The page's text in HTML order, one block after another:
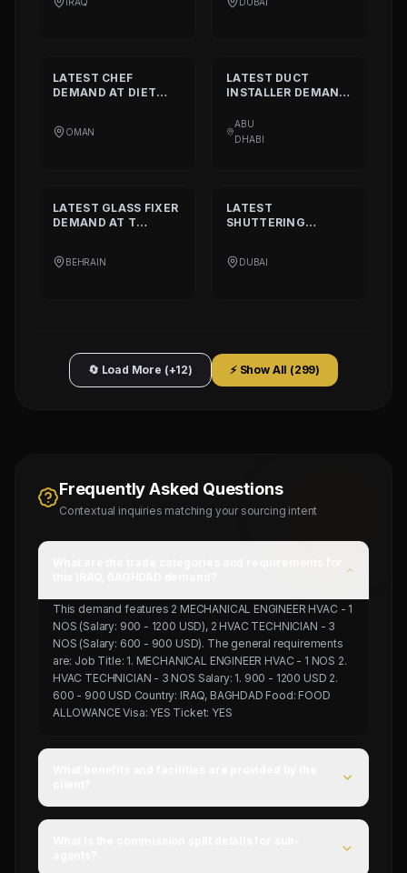
DECORATION TAILORING
LATEST CHEF
DEMAND AT DIET
OMAN
LATEST DUCT
INSTALLER DEMAND
TECHNICAL WORKS
L.L.C
ABU
DHABI
LATEST GLASS FIXER
DEMAND AT T
BEHRAIN
LATEST
SHUTTERING
COMPANY
DUBAI
🔄 Load More (+12) ⚡ Show All (299)
Frequently Asked Questions
Contextual inquiries matching your sourcing intent
This demand features 2 MECHANICAL ENGINEER HVAC - 1
NOS (Salary: 900 - 1200 USD), 2 HVAC TECHNICIAN - 3
NOS (Salary: 600 - 900 USD). The general requirements
are: Job Title: 1. MECHANICAL ENGINEER HVAC - 1 NOS 2.
HVAC TECHNICIAN - 3 NOS Salary: 1. 900 - 1200 USD 2.
600 - 900 USD Country: IRAQ, BAGHDAD Food: FOOD
ALLOWANCE Visa: YES Ticket: YES